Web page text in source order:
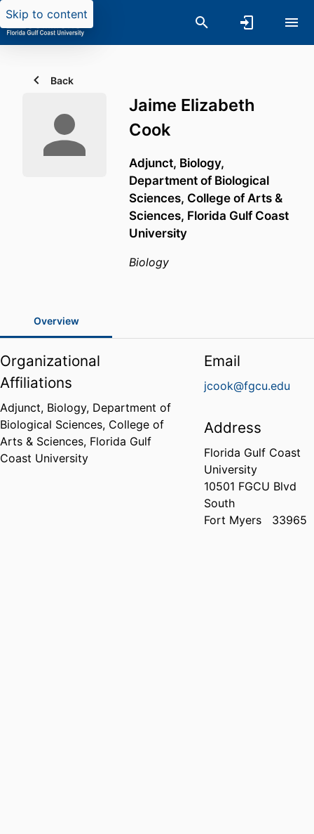
Skip to content
Back
Jaime Elizabeth
Cook
Adjunct, Biology,
Department of Biological
Sciences, College of Arts &
Sciences, Florida Gulf Coast
University
Biology
Overview
Organizational
Affiliations
Adjunct, Biology, Department of
Biological Sciences, College of
Arts & Sciences, Florida Gulf
Coast University
Email
jcook@fgcu.edu
Address
Florida Gulf Coast
University
10501 FGCU Blvd
South
Fort Myers
33965